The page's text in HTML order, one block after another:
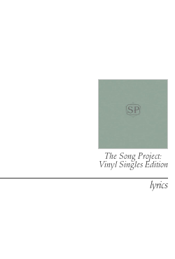
The Song Project:
Vinyl Singles Edition
lyrics